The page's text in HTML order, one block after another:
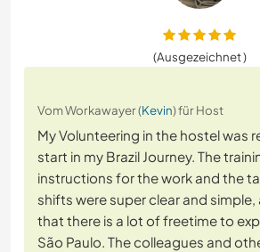
(Ausgezeichnet )
Vom Workawayer (Kevin) für Host
My Volunteering in the hostel was
start in my Brazil Journey. The
instructions for the work and the
shifts were super clear and
that there is a lot of freetime to
São Paulo. The colleagues and